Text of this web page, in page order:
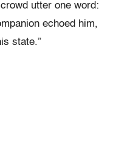
utter one word:
echoed him,
state.”